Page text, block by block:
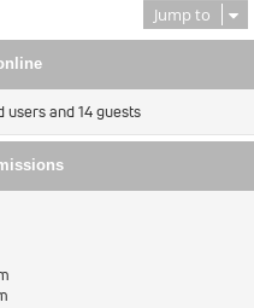
Jump to
and 14 guests